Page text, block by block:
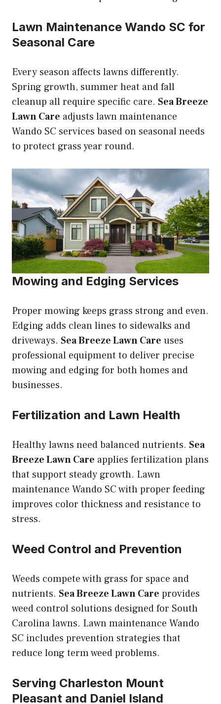
Lawn Maintenance Wando SC for
Seasonal Care
Every season affects lawns differently.
Spring growth, summer heat and fall
cleanup all require specific care. Sea Breeze
Lawn Care adjusts lawn maintenance
Wando SC services based on seasonal needs
to protect grass year round.
Mowing and Edging Services
Proper mowing keeps grass strong and even.
Edging adds clean lines to sidewalks and
driveways. Sea Breeze Lawn Care uses
professional equipment to deliver precise
mowing and edging for both homes and
businesses.
Fertilization and Lawn Health
Healthy lawns need balanced nutrients. Sea
Breeze Lawn Care applies fertilization plans
that support steady growth. Lawn
maintenance Wando SC with proper feeding
improves color thickness and resistance to
stress.
Weed Control and Prevention
Weeds compete with grass for space and
nutrients. Sea Breeze Lawn Care provides
weed control solutions designed for South
Carolina lawns. Lawn maintenance Wando
SC includes prevention strategies that
reduce long term weed problems.
Serving Charleston Mount
Pleasant and Daniel Island